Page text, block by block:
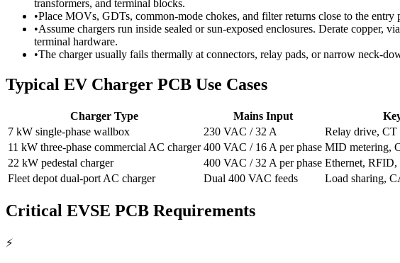
transformers, and terminal blocks.
•Place MOVs, GDTs, common-mode chokes, and filter returns close to the
•Assume chargers run inside sealed or sun-exposed enclosures. Derate copper,
terminal hardware.
•The charger usually fails thermally at connectors, relay pads, or narrow neck-
Typical EV Charger PCB Use Cases
Charger Type Mains Input
7 kW single-phase wallbox
230 VAC / 32 A Relay drive, CT
11 kW three-phase commercial AC charger 400 VAC / 16 A per phase MID metering,
22 kW pedestal charger
400 VAC / 32 A per phase Ethernet,
Fleet depot dual-port AC charger
Dual 400 VAC feeds Load sharing,
Critical EVSE PCB Requirements
⚡